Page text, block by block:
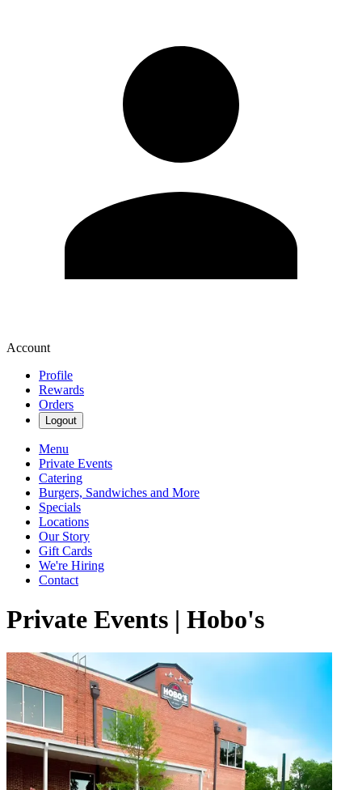
Account
Profile
Rewards
Orders
Logout
Menu
Private Events
Catering
Burgers, Sandwiches and More
Specials
Locations
Our Story
Gift Cards
We're Hiring
Contact
Private Events | Hobo's